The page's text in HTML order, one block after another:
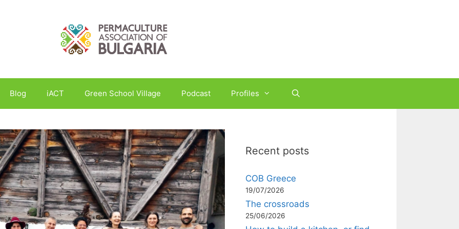
Blog iACT Green School Village Podcast Profiles
Recent posts
COB Greece
19/07/2026
The crossroads
25/06/2026